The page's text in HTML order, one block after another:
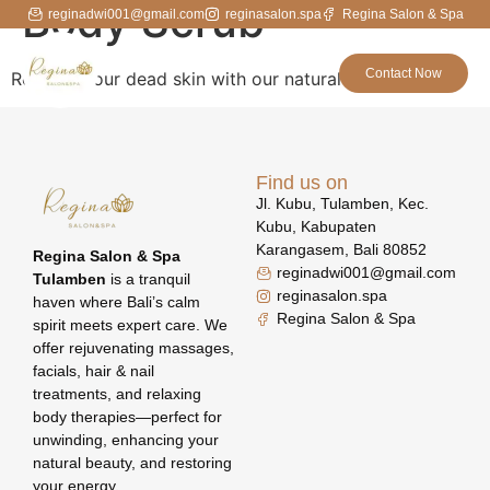
reginadwi001@gmail.com reginasalon.spa Regina Salon & Spa
Contact Now
Body Scrub
Remove your dead skin with our natural scrubs
Regina Salon & Spa
Tulamben is a tranquil
haven where Bali’s calm
spirit meets expert care. We
offer rejuvenating massages,
facials, hair & nail
treatments, and relaxing
body therapies—perfect for
unwinding, enhancing your
natural beauty, and restoring
your energy.
Find us on
Jl. Kubu, Tulamben, Kec.
Kubu, Kabupaten
Karangasem, Bali 80852
reginadwi001@gmail.com
reginasalon.spa
Regina Salon & Spa